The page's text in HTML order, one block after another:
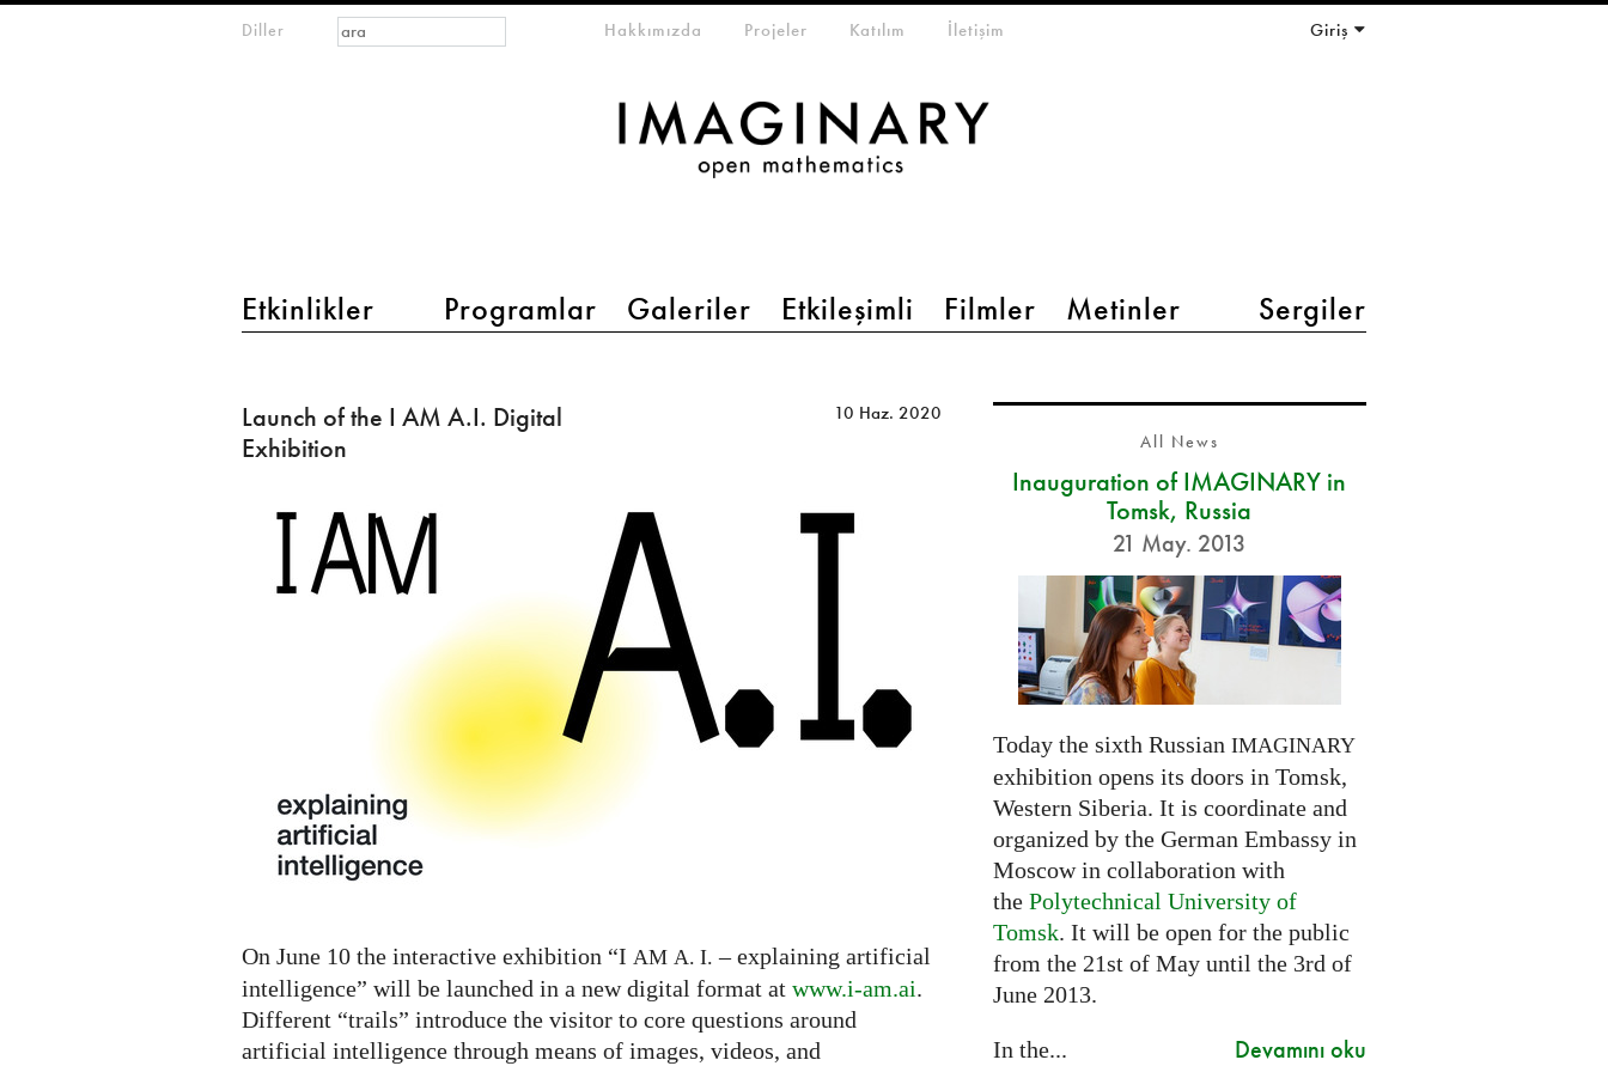
Diller
main menu 2
Etkinlikler Programlar Galeriler Etkileşimli Filmler Metinler Sergiler
meta-menuHakkımızda Projeler Katılım İletişim Giriş
Arama formu
Ara
of
the
AM
Digital
Exhibition
Launch of the I AM A.I. Digital
Exhibition
10 Haz. 2020
On June 10 the interactive exhibition “I AM A. I. – explaining artificial
intelligence” will be launched in a new digital format at www.i-am.ai.
Different “trails” introduce the visitor to core questions around
artificial intelligence through means of images, videos, and
All News
Inauguration of IMAGINARY in
Tomsk, Russia
21 May. 2013
Today the sixth Russian IMAGINARY
exhibition opens its doors in Tomsk,
Western Siberia. It is coordinate and
organized by the German Embassy in
Moscow in collaboration with
the Polytechnical University of
Tomsk. It will be open for the public
from the 21st of May until the 3rd of
June 2013.
In the... Devamını oku